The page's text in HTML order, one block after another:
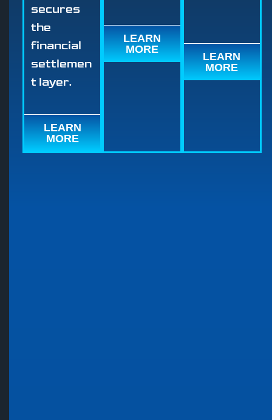
secures
the
financial
settlemen
t layer.
LEARN
MORE
LEARN
MORE
LEARN
MORE